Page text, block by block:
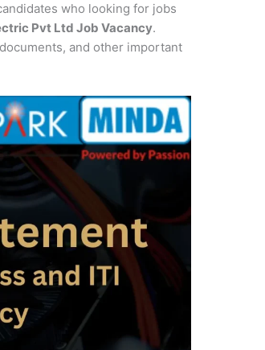
who looking for jobs
Pvt Ltd Job Vacancy.
and other important